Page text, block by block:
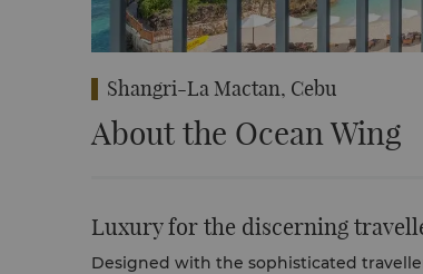
Shangri-La Mactan, Cebu
About the Ocean Wing
Luxury for the discerning
Designed with the sophisticated